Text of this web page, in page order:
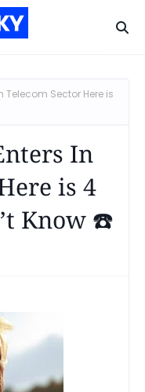
Telecom Sector Here is
In
is 4
Know ☎️